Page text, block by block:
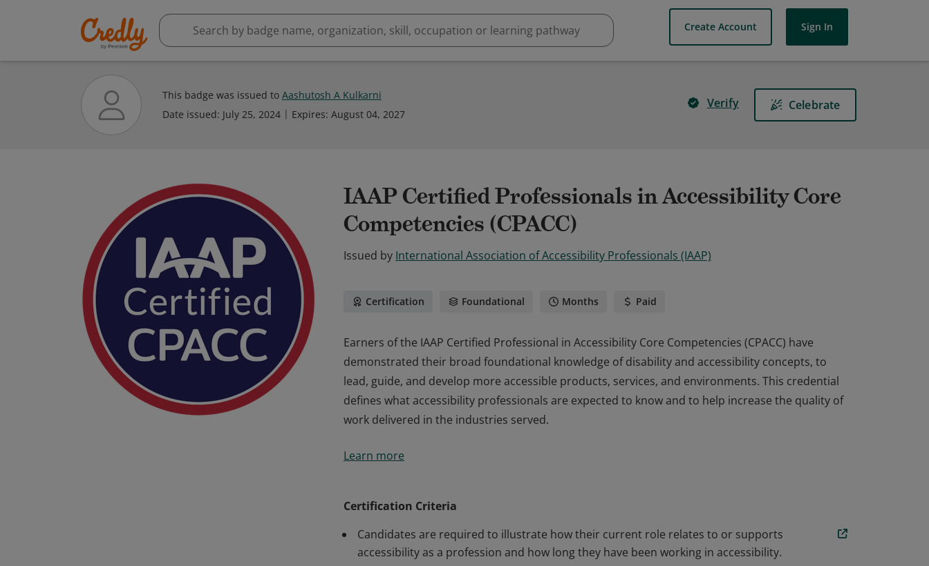
Create Account Sign In
This badge was issued to Aashutosh A Kulkarni
Date issued: July 25, 2024 Expires: August 04, 2027
Verify Celebrate
IAAP Certified Professionals in Accessibility Core
Competencies (CPACC)
Issued by International Association of Accessibility Professionals (IAAP)
Certification Foundational Months Paid
Earners of the IAAP Certified Professional in Accessibility Core Competencies (CPACC) have
demonstrated their broad foundational knowledge of disability and accessibility concepts, to
lead, guide, and develop more accessible products, services, and environments. This credential
defines what accessibility professionals are expected to know and to help increase the quality of
work delivered in the industries served.
demonstrated their broad foundational knowledge of disability and accessibility concepts, to
Learn more
Certification Criteria
Candidates are required to illustrate how their current role relates to or supports
accessibility as a profession and how long they have been working in accessibility.